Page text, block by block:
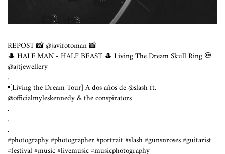
REPOST 📸 @javifotoman 📸
🎩 HALF MAN - HALF BEAST 🎩 Living The Dream Skull Ring 💀
@ajtjewellery
.
▪️[Living the Dream Tour] A dos años de @slash ft.
@officialmyleskennedy & the conspirators
.
.
.
#photography #photographer #portrait #slash #gunsnroses #guitarist